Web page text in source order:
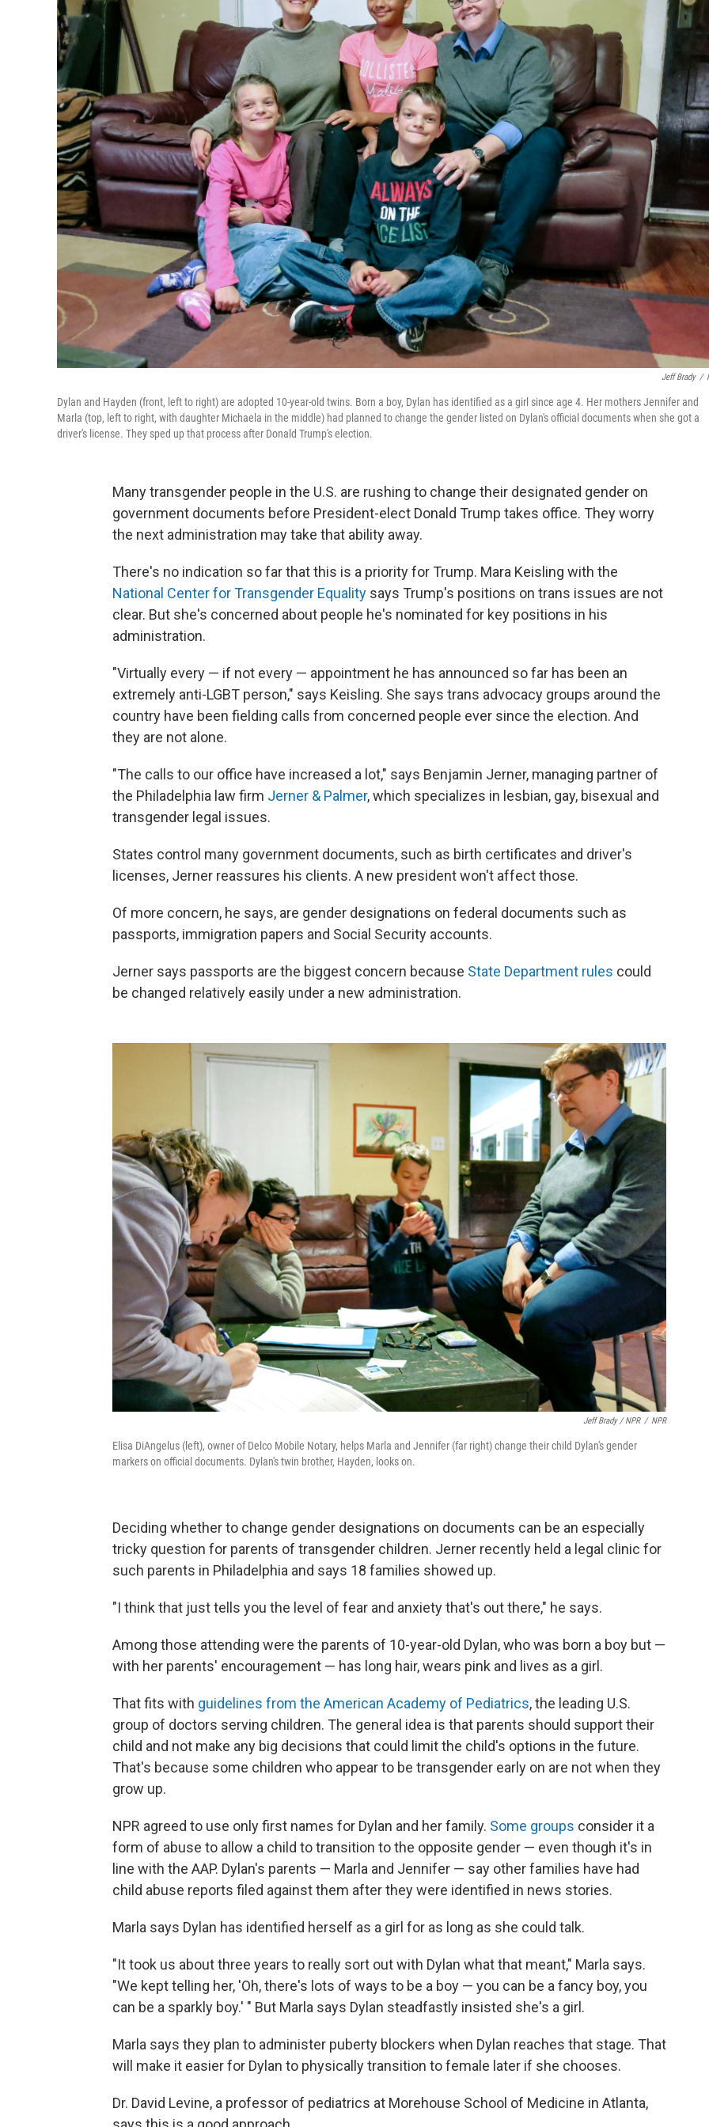
Jeff Brady /
Dylan and Hayden (front, left to right) are adopted 10-year-old twins. Born a boy, Dylan has identified as a girl since age 4. Her mothers Jennifer and
Marla (top, left to right, with daughter Michaela in the middle) had planned to change the gender listed on Dylan's official documents when she got a
driver's license. They sped up that process after Donald Trump's election.
Many transgender people in the U.S. are rushing to change their designated gender on
government documents before President-elect Donald Trump takes office. They worry
the next administration may take that ability away.
There's no indication so far that this is a priority for Trump. Mara Keisling with the
National Center for Transgender Equality says Trump's positions on trans issues are not
clear. But she's concerned about people he's nominated for key positions in his
administration.
"Virtually every — if not every — appointment he has announced so far has been an
extremely anti-LGBT person," says Keisling. She says trans advocacy groups around the
country have been fielding calls from concerned people ever since the election. And
they are not alone.
"The calls to our office have increased a lot," says Benjamin Jerner, managing partner of
the Philadelphia law firm Jerner & Palmer, which specializes in lesbian, gay, bisexual and
transgender legal issues.
States control many government documents, such as birth certificates and driver's
licenses, Jerner reassures his clients. A new president won't affect those.
Of more concern, he says, are gender designations on federal documents such as
passports, immigration papers and Social Security accounts.
Jerner says passports are the biggest concern because State Department rules could
be changed relatively easily under a new administration.
Jeff Brady / NPR / NPR
Elisa DiAngelus (left), owner of Delco Mobile Notary, helps Marla and Jennifer (far right) change their child Dylan's gender
markers on official documents. Dylan's twin brother, Hayden, looks on.
Deciding whether to change gender designations on documents can be an especially
tricky question for parents of transgender children. Jerner recently held a legal clinic for
such parents in Philadelphia and says 18 families showed up.
"I think that just tells you the level of fear and anxiety that's out there," he says.
Among those attending were the parents of 10-year-old Dylan, who was born a boy but —
with her parents' encouragement — has long hair, wears pink and lives as a girl.
That fits with guidelines from the American Academy of Pediatrics, the leading U.S.
group of doctors serving children. The general idea is that parents should support their
child and not make any big decisions that could limit the child's options in the future.
That's because some children who appear to be transgender early on are not when they
grow up.
NPR agreed to use only first names for Dylan and her family. Some groups consider it a
form of abuse to allow a child to transition to the opposite gender — even though it's in
line with the AAP. Dylan's parents — Marla and Jennifer — say other families have had
child abuse reports filed against them after they were identified in news stories.
Marla says Dylan has identified herself as a girl for as long as she could talk.
"It took us about three years to really sort out with Dylan what that meant," Marla says.
"We kept telling her, 'Oh, there's lots of ways to be a boy — you can be a fancy boy, you
can be a sparkly boy.' " But Marla says Dylan steadfastly insisted she's a girl.
Marla says they plan to administer puberty blockers when Dylan reaches that stage. That
will make it easier for Dylan to physically transition to female later if she chooses.
Dr. David Levine, a professor of pediatrics at Morehouse School of Medicine in Atlanta,